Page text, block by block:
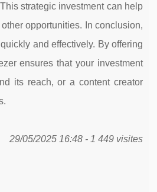
strategic investment can help
opportunities. In conclusion,
and effectively. By offering
ensures that your investment
its reach, or a content creator
29/05/2025 16:48 - 1 449 visites